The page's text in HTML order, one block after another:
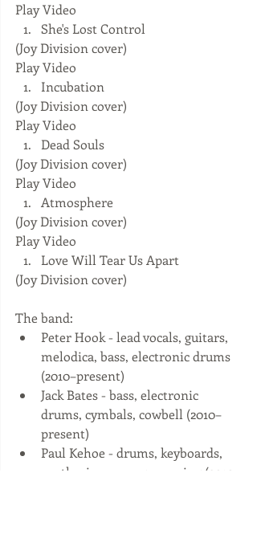
Play Video
She's Lost Control
(Joy Division cover)
Play Video
Incubation
(Joy Division cover)
Play Video
Dead Souls
(Joy Division cover)
Play Video
Atmosphere
(Joy Division cover)
Play Video
Love Will Tear Us Apart
(Joy Division cover)
The band:
Peter Hook - lead vocals, guitars,
melodica, bass, electronic drums
(2010–present)
Jack Bates - bass, electronic
drums, cymbals, cowbell (2010–
present)
Paul Kehoe - drums, keyboards,
synthesizers, programming (2010–